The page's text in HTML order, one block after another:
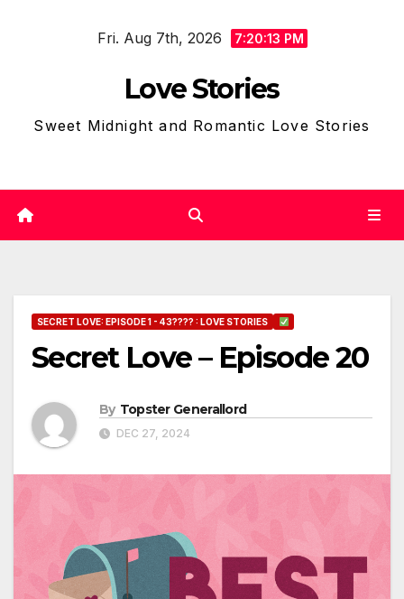
Fri. Aug 7th, 2026 7:20:14 PM
Love Stories
Sweet Midnight and Romantic Love Stories
SECRET LOVE: EPISODE 1 - 43???? : LOVE STORIES
Secret Love – Episode 20
By Topster Generallord
DEC 27, 2024